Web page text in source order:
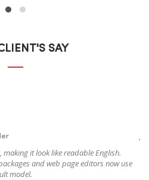
SAY
making it look like readable English.
and web page editors now use
model.